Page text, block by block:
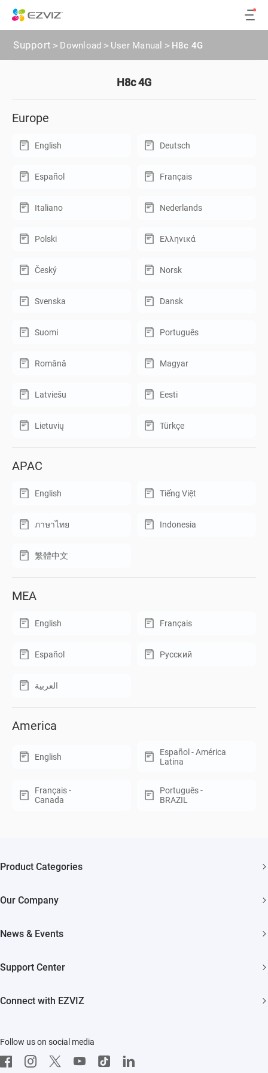
Support > Download > User Manual > H8c 4G
H8c 4G
Europe
English Deutsch
Español Français
Italiano Nederlands
Polski Ελληνικά
Český Norsk
Svenska Dansk
Suomi Português
Română Magyar
Latviešu Eesti
Lietuvių Türkçe
APAC
English Tiếng Việt
ภาษาไทย Indonesia
繁體中文
MEA
English Français
Español Русский
العربية
America
English
Español - América
Latina
Français -
Canada
Português -
BRAZIL
Product Categories
Akiitu Fast Charging
Our Company
EZVIZ Green
News & Events
Influencer Program
Support Center
Connect with EZVIZ
CloudPlay
Developer Service
Follow us on social media